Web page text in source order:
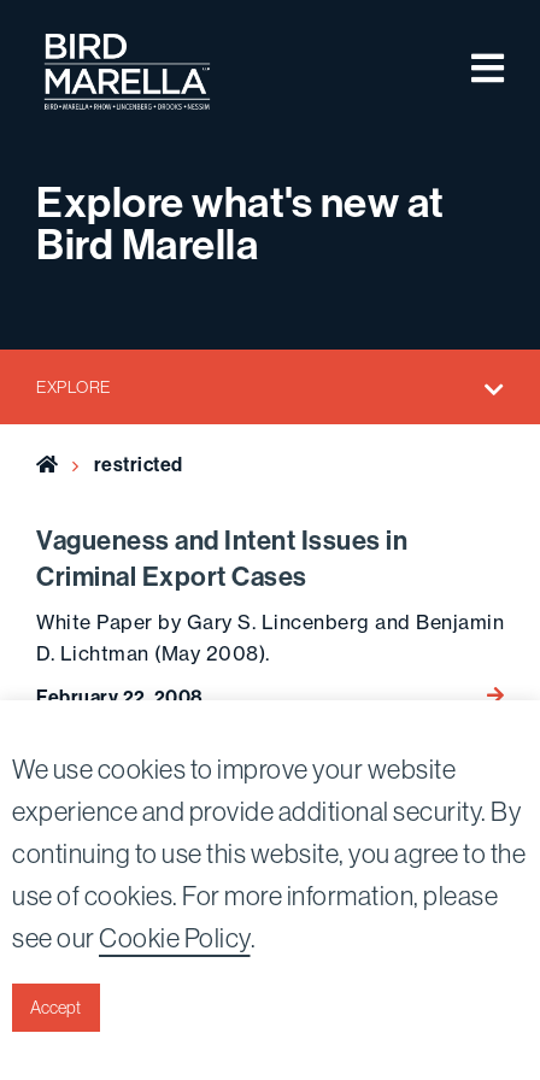
We use cookies to improve your website
experience and provide additional security. By
continuing to use this website, you agree to the
use of cookies. For more information, please
see ourCookie Policy.
Accept
Bird Marella
Explore what's new at
Bird Marella
EXPLORE
Home restricted
Vagueness and Intent Issues in
Criminal Export Cases
White Paper by Gary S. Lincenberg and Benjamin
D. Lichtman (May 2008).
February 22, 2008
Go to
Nessim, LLP |All rights reserved.
90067-2561
Disclaimer
TwitterLinkedin